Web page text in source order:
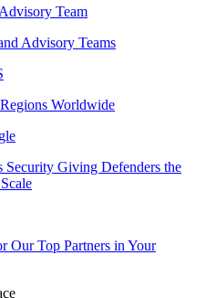
Team
Advisory Teams
Worldwide
Giving Defenders the
Our Top Partners in Your